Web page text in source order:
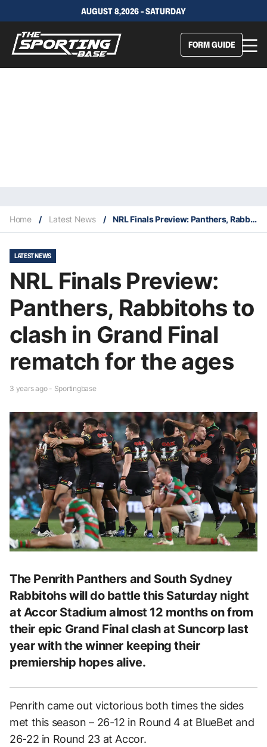
AUGUST 8,2026 - SATURDAY
FORM GUIDE
Home / Latest News / NRL Finals Preview: Panthers, Rabbitohs to clash in Grand Final rematch for the ages
LATEST NEWS
NRL Finals Preview:
Panthers, Rabbitohs to
clash in Grand Final
rematch for the ages
3 years ago - Sportingbase
The Penrith Panthers and South Sydney
Rabbitohs will do battle this Saturday night
at Accor Stadium almost 12 months on from
their epic Grand Final clash at Suncorp last
year with the winner keeping their
premiership hopes alive.
Penrith came out victorious both times the sides
met this season – 26-12 in Round 4 at BlueBet and
26-22 in Round 23 at Accor.